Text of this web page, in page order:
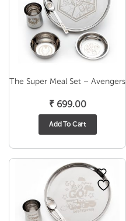
The Super Meal Set – Avengers
₹699.00
Add To Cart